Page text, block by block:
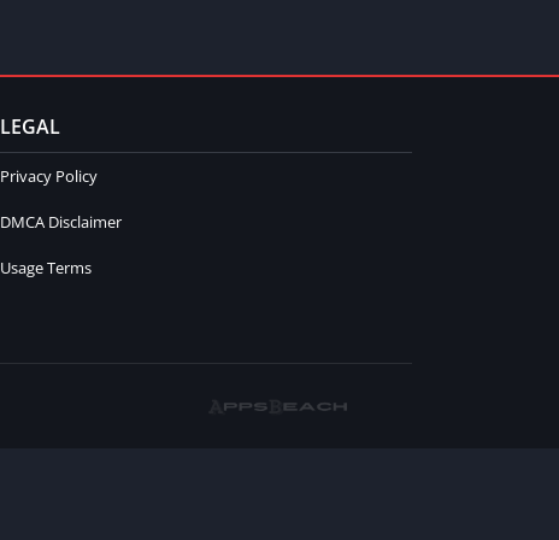
LEGAL
Privacy Policy
DMCA Disclaimer
Usage Terms